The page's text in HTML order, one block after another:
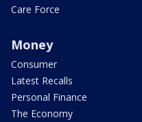
Care Force
Money
Consumer
Latest Recalls
Personal Finance
The Economy